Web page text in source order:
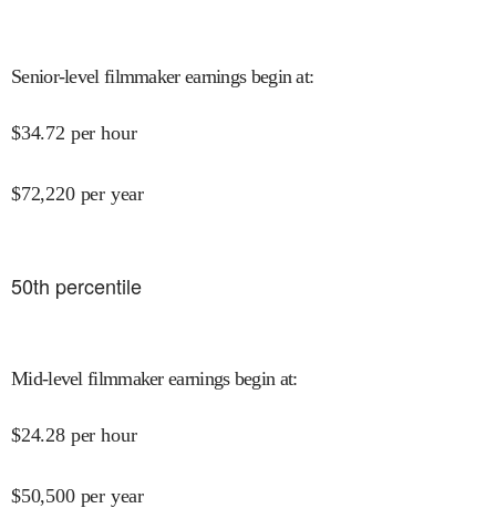
Senior-level filmmaker earnings begin at:
$34.72 per hour
$72,220 per year
50th percentile
Mid-level filmmaker earnings begin at:
$24.28 per hour
$50,500 per year